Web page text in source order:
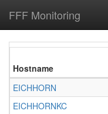
FFF Monitoring
Hostname
EICHHORN
EICHHORNKC